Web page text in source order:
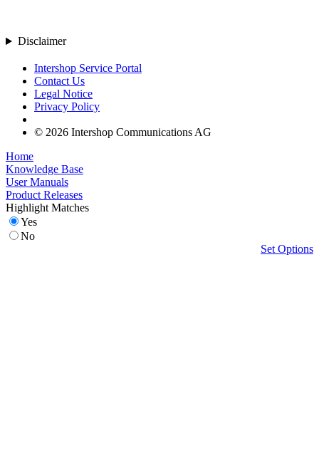
Disclaimer
Intershop Service Portal
Contact Us
Legal Notice
Privacy Policy
© 2026 Intershop Communications AG
Home
Knowledge Base
User Manuals
Product Releases
Highlight Matches
Yes
No
Set Options